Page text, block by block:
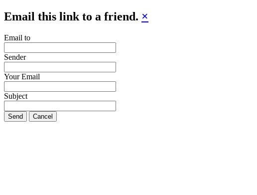
Email this link to a friend. ×
Email to
Sender
Your Email
Subject
Send Cancel